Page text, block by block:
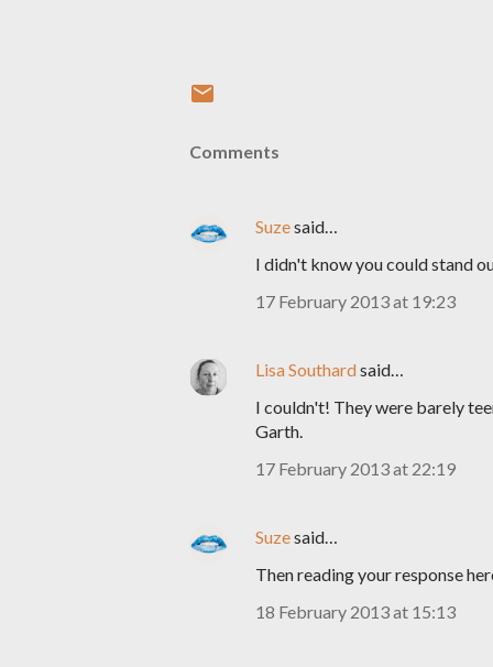
Comments
Suzesaid…
I didn't know you could stand
17 February 2013 at 19:23
Lisa Southardsaid…
I couldn't! They were barely
Garth.
17 February 2013 at 22:19
Suzesaid…
Then reading your response
18 February 2013 at 15:13